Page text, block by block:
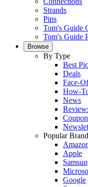
Strands
Pips
Tom's Guide
Tom's Guide
Browse
By Type
Best
Deals
Face-
How-
News
Popular
Apple
Google